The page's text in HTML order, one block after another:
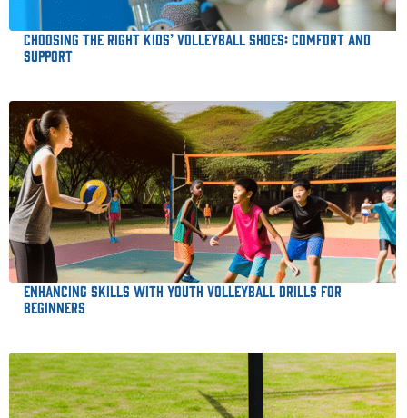
Choosing the Right Kids’ Volleyball Shoes: Comfort and
Support
Enhancing Skills with Youth Volleyball Drills for
Beginners